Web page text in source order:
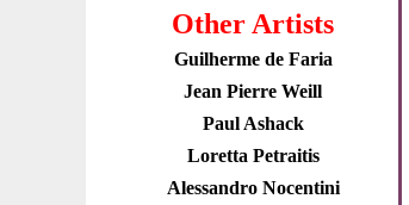
Other Artists
Guilherme de Faria
Jean Pierre Weill
Paul Ashack
Loretta Petraitis
Alessandro Nocentini